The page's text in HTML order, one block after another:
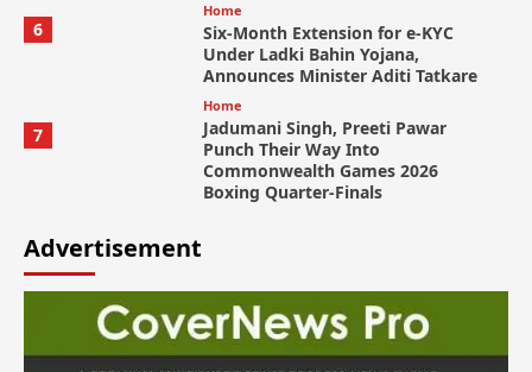
6
Home
Six-Month Extension for e-KYC
Under Ladki Bahin Yojana,
Announces Minister Aditi Tatkare
7
Home
Jadumani Singh, Preeti Pawar
Punch Their Way Into
Commonwealth Games 2026
Boxing Quarter-Finals
Advertisement